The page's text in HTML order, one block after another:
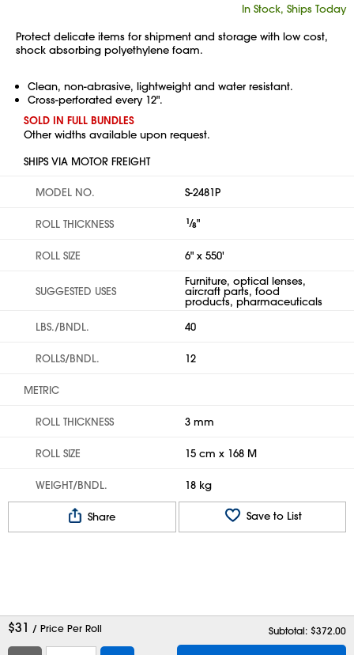
In Stock, Ships Today
Protect delicate items for shipment and storage with low cost,
shock absorbing polyethylene foam.
Clean, non-abrasive, lightweight and water resistant.
Cross-perforated every 12".
SOLD IN FULL BUNDLES
Other widths available upon request.
SHIPS VIA MOTOR FREIGHT
MODEL NO. S-2481P
ROLL THICKNESS 1⁄8"
ROLL SIZE 6" x 550'
SUGGESTED USES
Furniture, optical lenses,
aircraft parts, food
products, pharmaceuticals
LBS./BNDL.
40
ROLLS/BNDL. 12
METRIC
ROLL THICKNESS 3 mm
ROLL SIZE 15 cm x 168 M
WEIGHT/BNDL. 18 kg
Share Save to List
$31 / Price Per Roll Subtotal: $372.00